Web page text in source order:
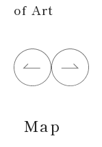
of Art
Map